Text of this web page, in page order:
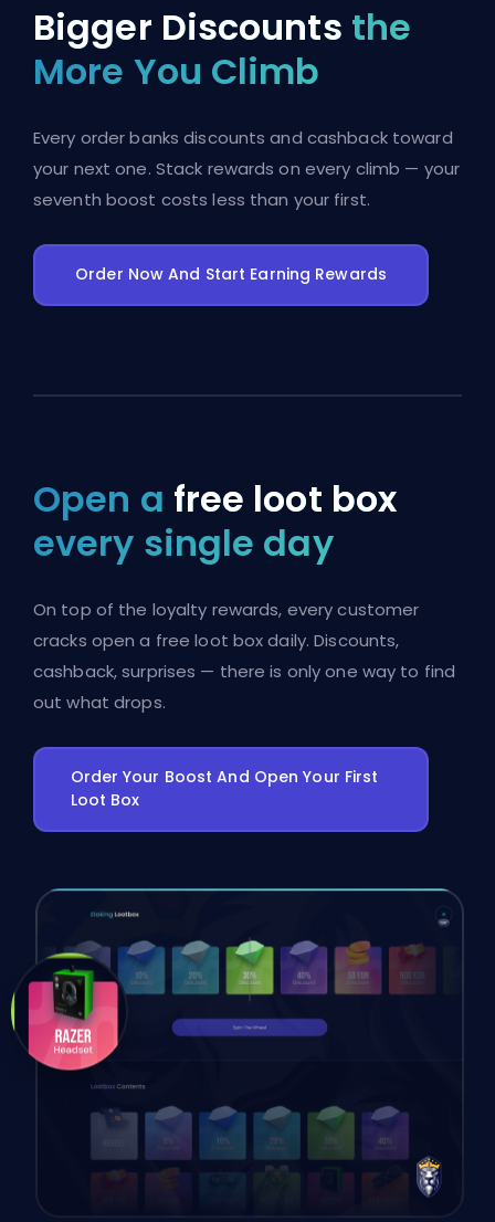
Bigger Discounts the
More You Climb
Every order banks discounts and cashback toward
your next one. Stack rewards on every climb — your
seventh boost costs less than your first.
Order Now And Start Earning Rewards
Open a free loot box
every single day
On top of the loyalty rewards, every customer
cracks open a free loot box daily. Discounts,
cashback, surprises — there is only one way to find
out what drops.
Order Your Boost And Open Your First
Loot Box